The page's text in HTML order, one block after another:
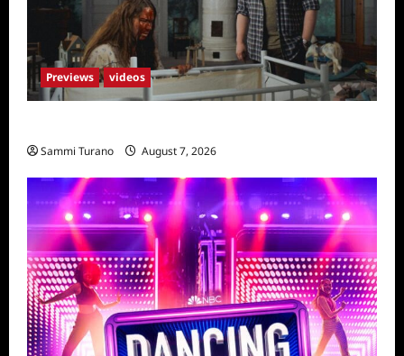
Previews videos
Sammi Turano August 7, 2026